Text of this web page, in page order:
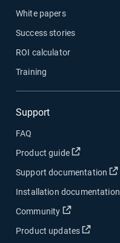
White papers
Success stories
ROI calculator
Training
Support
FAQ
Product guide
Support documentation
Installation documentation
Community
Product updates